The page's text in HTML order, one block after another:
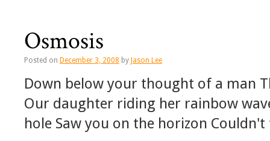
Osmosis
Posted on December 3, 2008 by Jason Lee
Down below your thought of a man
Our daughter riding her rainbow
hole Saw you on the horizon